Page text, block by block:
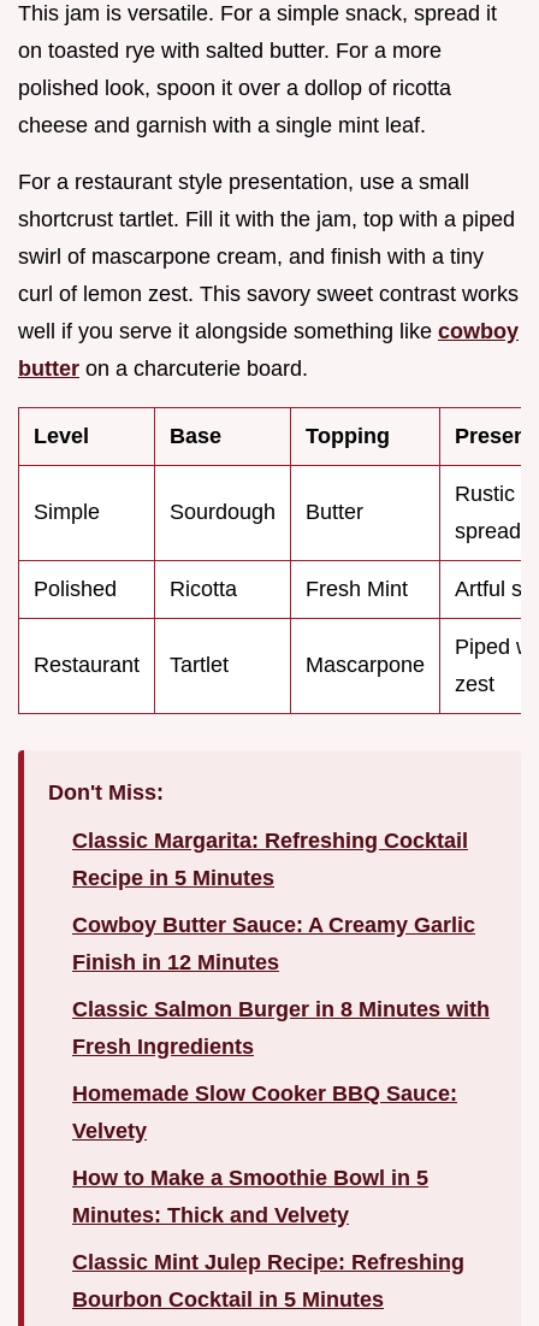
This jam is versatile. For a simple snack, spread it
on toasted rye with salted butter. For a more
polished look, spoon it over a dollop of ricotta
cheese and garnish with a single mint leaf.
For a restaurant style presentation, use a small
shortcrust tartlet. Fill it with the jam, top with a piped
swirl of mascarpone cream, and finish with a tiny
curl of lemon zest. This savory sweet contrast works
well if you serve it alongside something like cowboy
butter on a charcuterie board.
Level Base Topping
Simple Sourdough Butter
Rustic
spread
Polished Ricotta Fresh Mint Artful
Restaurant Tartlet Mascarpone
Piped
zest
Don't Miss:
Classic Margarita: Refreshing Cocktail
Recipe in 5 Minutes
Cowboy Butter Sauce: A Creamy Garlic
Finish in 12 Minutes
Classic Salmon Burger in 8 Minutes with
Fresh Ingredients
Homemade Slow Cooker BBQ Sauce:
Velvety
How to Make a Smoothie Bowl in 5
Minutes: Thick and Velvety
Classic Mint Julep Recipe: Refreshing
Bourbon Cocktail in 5 Minutes